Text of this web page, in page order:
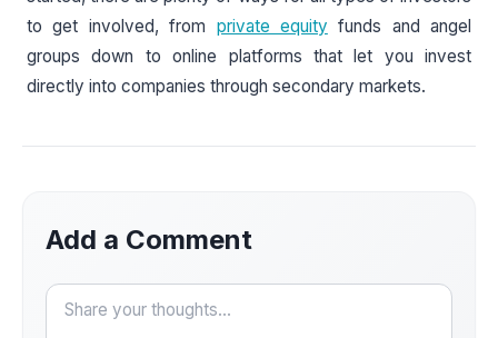
to get involved, from private equity funds and angel
groups down to online platforms that let you invest
directly into companies through secondary markets.
Add a Comment